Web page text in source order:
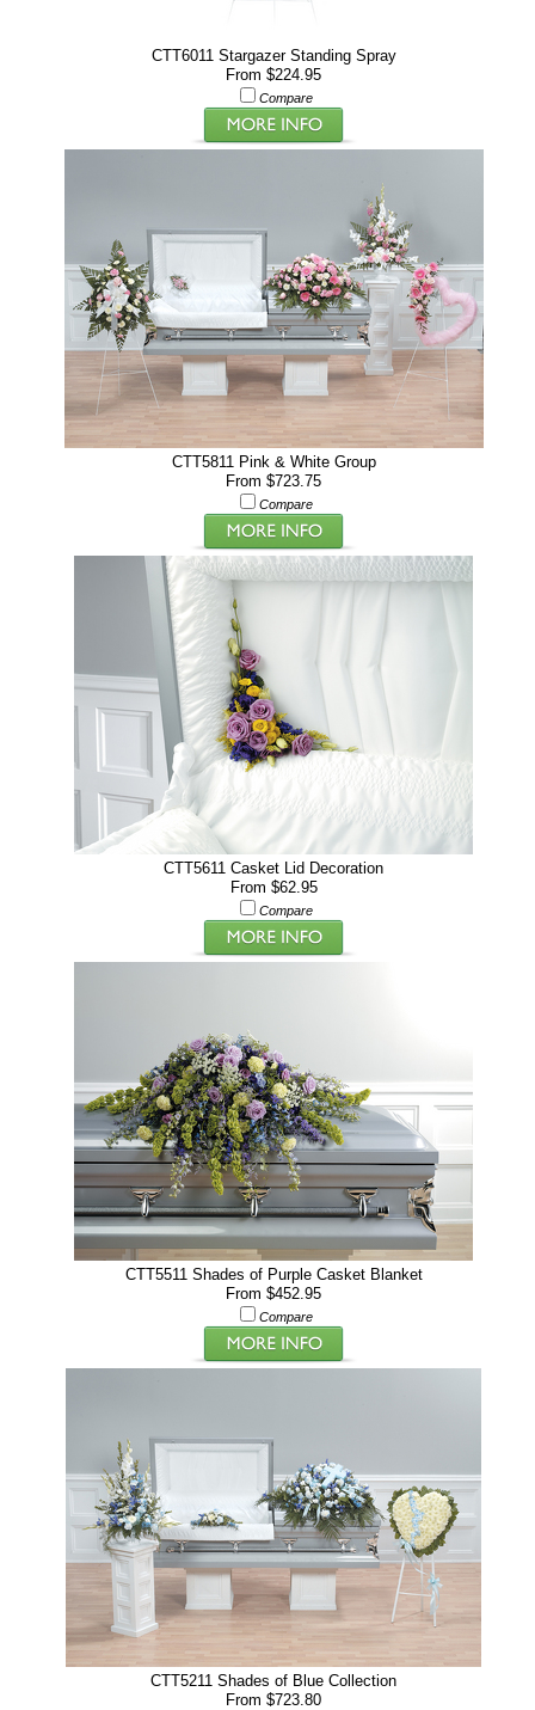
CTT6011 Stargazer Standing Spray
From $224.95
Compare
CTT5811 Pink & White Group
From $723.75
Compare
CTT5611 Casket Lid Decoration
From $62.95
Compare
CTT5511 Shades of Purple Casket Blanket
From $452.95
Compare
CTT5211 Shades of Blue Collection
From $723.80